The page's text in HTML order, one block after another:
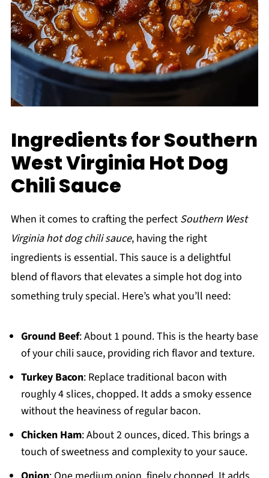
Ingredients for Southern
West Virginia Hot Dog
Chili Sauce
When it comes to crafting the perfect Southern West
Virginia hot dog chili sauce, having the right
ingredients is essential. This sauce is a delightful
blend of flavors that elevates a simple hot dog into
something truly special. Here’s what you’ll need:
Ground Beef: About 1 pound. This is the hearty base
of your chili sauce, providing rich flavor and texture.
Turkey Bacon: Replace traditional bacon with
roughly 4 slices, chopped. It adds a smoky essence
without the heaviness of regular bacon.
Chicken Ham: About 2 ounces, diced. This brings a
touch of sweetness and complexity to your sauce.